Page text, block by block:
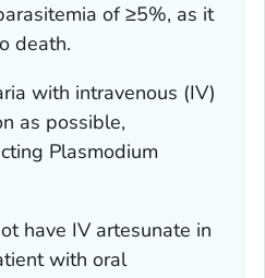
of ≥5%, as it
death.
with intravenous (IV)
as possible,
Plasmodium
have IV artesunate in
with oral